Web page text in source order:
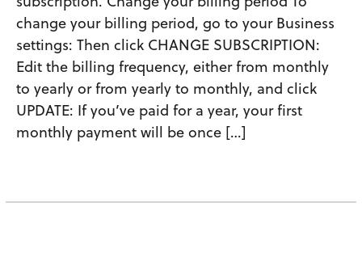
change your billing period, go to your Business
settings: Then click CHANGE SUBSCRIPTION:
Edit the billing frequency, either from monthly
to yearly or from yearly to monthly, and click
UPDATE: If you’ve paid for a year, your first
monthly payment will be once […]